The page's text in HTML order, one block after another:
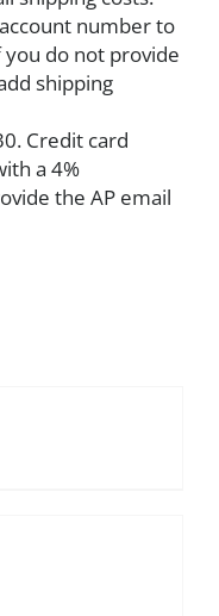
number to
you do not provide
shipping
Credit card
a 4%
the AP email